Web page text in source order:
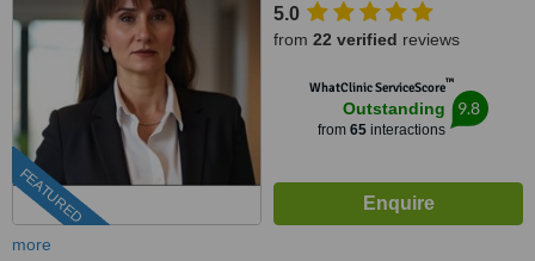
FEATURED
5.0
from 22 verified reviews
WhatClinic ServiceScore™
Outstanding
from 65interactions
9.8
more